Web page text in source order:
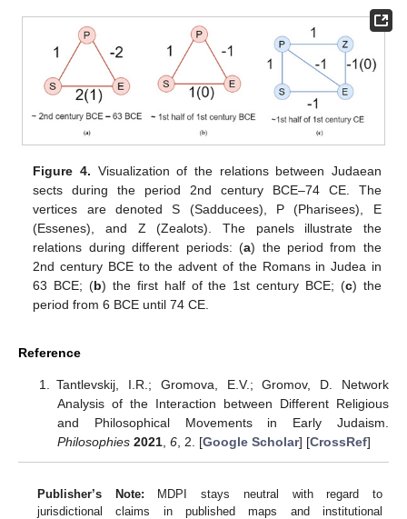
Figure 4. Visualization of the relations between Judaean
sects during the period 2nd century BCE–74 CE. The
vertices are denoted S (Sadducees), P (Pharisees), E
(Essenes), and Z (Zealots). The panels illustrate the
relations during different periods: (a) the period from the
2nd century BCE to the advent of the Romans in Judea in
63 BCE; (b) the first half of the 1st century BCE; (c) the
period from 6 BCE until 74 CE.
Reference
Tantlevskij, I.R.; Gromova, E.V.; Gromov, D. Network
Analysis of the Interaction between Different Religious
and Philosophical Movements in Early Judaism.
Philosophies 2021, 6, 2. [Google Scholar] [CrossRef]
Publisher’s Note: MDPI stays neutral with regard to
jurisdictional claims in published maps and institutional